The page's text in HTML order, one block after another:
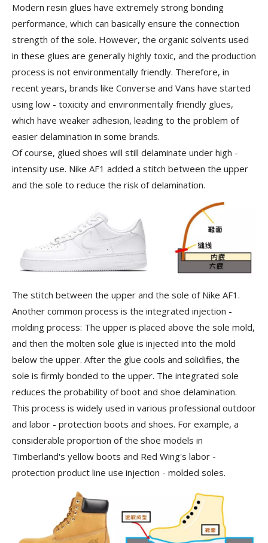
Modern resin glues have extremely strong bonding
performance, which can basically ensure the connection
strength of the sole. However, the organic solvents used
in these glues are generally highly toxic, and the production
process is not environmentally friendly. Therefore, in
recent years, brands like Converse and Vans have started
using low - toxicity and environmentally friendly glues,
which have weaker adhesion, leading to the problem of
easier delamination in some brands.
Of course, glued shoes will still delaminate under high -
intensity use. Nike AF1 added a stitch between the upper
and the sole to reduce the risk of delamination.
The stitch between the upper and the sole of Nike AF1.
Another common process is the integrated injection -
molding process: The upper is placed above the sole mold,
and then the molten sole glue is injected into the mold
below the upper. After the glue cools and solidifies, the
sole is firmly bonded to the upper. The integrated sole
reduces the probability of boot and shoe delamination.
This process is widely used in various professional outdoor
and labor - protection boots and shoes. For example, a
considerable proportion of the shoe models in
Timberland's yellow boots and Red Wing's labor -
protection product line use injection - molded soles.